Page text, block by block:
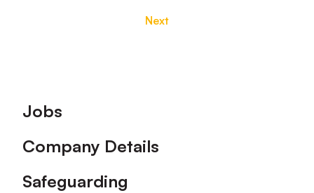
Next
Footer
Jobs
Company Details
Safeguarding